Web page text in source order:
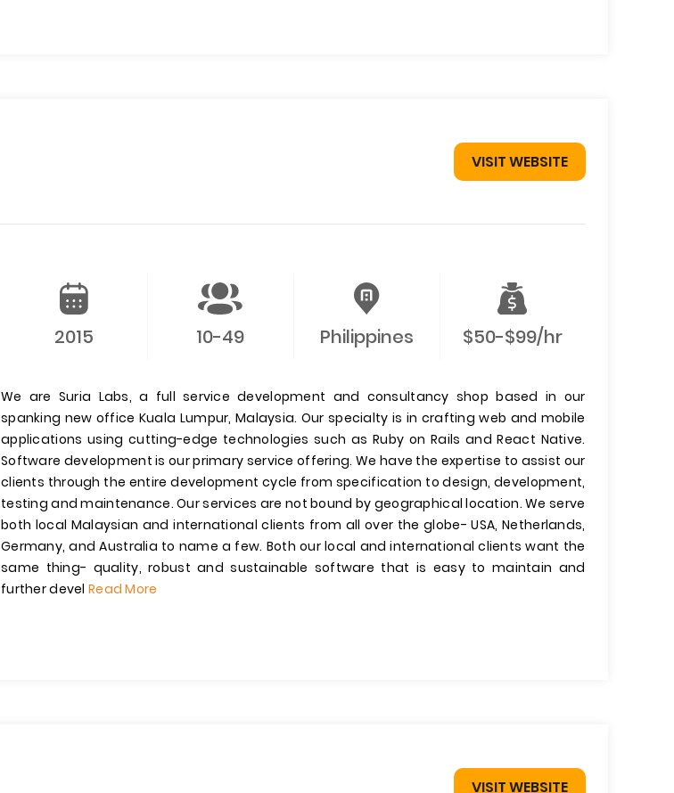
VISIT WEBSITE
2015 10-49 Philippines $50-$99/hr
We are Suria Labs, a full service development and consultancy shop based in our
spanking new office Kuala Lumpur, Malaysia. Our specialty is in crafting web and mobile
applications using cutting-edge technologies such as Ruby on Rails and React Native.
Software development is our primary service offering. We have the expertise to assist our
clients through the entire development cycle from specification to design, development,
testing and maintenance. Our services are not bound by geographical location. We serve
both local Malaysian and international clients from all over the globe- USA, Netherlands,
Germany, and Australia to name a few. Both our local and international clients want the
same thing- quality, robust and sustainable software that is easy to maintain and
further devel Read More
VISIT WEBSITE